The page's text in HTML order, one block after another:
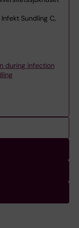
Sundling C,
during infection